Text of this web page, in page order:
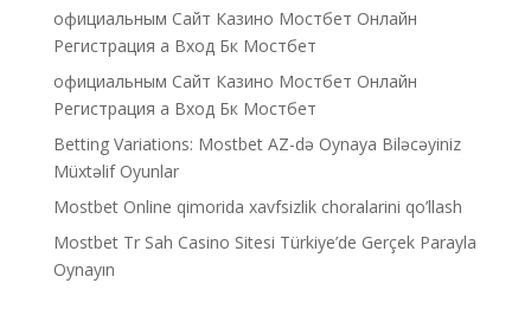
официальным Сайт Казино Мостбет Онлайн
Регистрация а Вход Бк Мостбет
официальным Сайт Казино Мостбет Онлайн
Регистрация а Вход Бк Мостбет
Betting Variations: Mostbet AZ-də Oynaya Biləcəyiniz
Müxtəlif Oyunlar
Mostbet Online qimorida xavfsizlik choralarini qo’llash
Mostbet Tr Sah Casino Sitesi Türkiye’de Gerçek Parayla
Oynayın